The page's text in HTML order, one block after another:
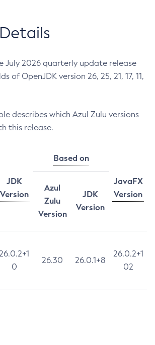
July 2026 quarterly update release
of OpenJDK version 26, 25, 21, 17, 11,
describes which Azul Zulu versions
this release.
JDK
Version
Based on
JavaFX
Version
Azul
Zulu
Version
JDK
Version
0
26.30 26.0.1+8
26.0.2+1
02